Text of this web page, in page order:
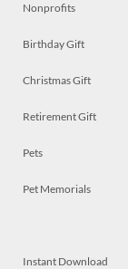
Nonprofits
Birthday Gift
Christmas Gift
Retirement Gift
Pets
Pet Memorials
Instant Download